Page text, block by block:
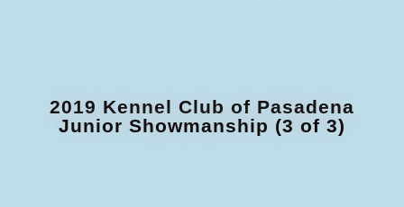
2019 Kennel Club of Pasadena
Junior Showmanship (3 of 3)